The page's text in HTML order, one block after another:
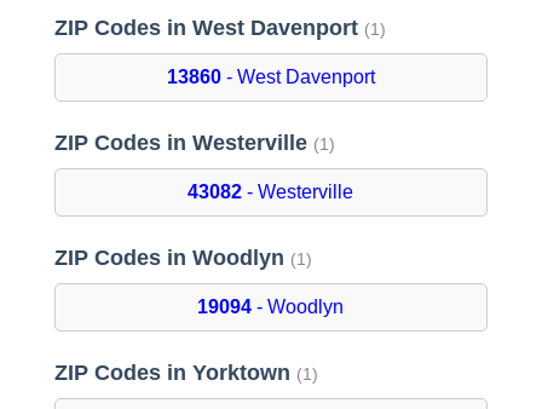
ZIP Codes in West Davenport (1)
13860- West Davenport
ZIP Codes in Westerville (1)
43082 - Westerville
ZIP Codes in Woodlyn (1)
19094 - Woodlyn
ZIP Codes in Yorktown (1)